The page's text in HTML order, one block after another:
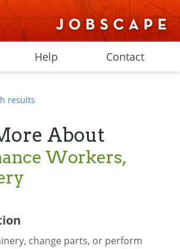
Help Contact
results
About
Workers,
change parts, or perform